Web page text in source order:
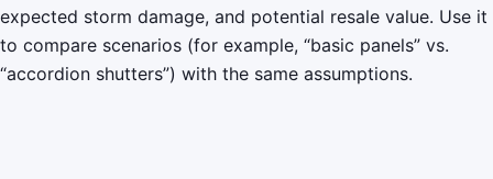
expected storm damage, and potential resale value. Use it
to compare scenarios (for example, “basic panels” vs.
“accordion shutters”) with the same assumptions.